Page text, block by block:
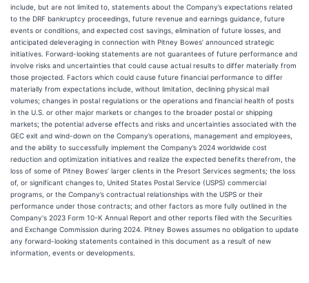
include, but are not limited to, statements about the Company’s expectations related
to the DRF bankruptcy proceedings, future revenue and earnings guidance, future
events or conditions, and expected cost savings, elimination of future losses, and
anticipated deleveraging in connection with Pitney Bowes’ announced strategic
initiatives. Forward-looking statements are not guarantees of future performance and
involve risks and uncertainties that could cause actual results to differ materially from
those projected. Factors which could cause future financial performance to differ
materially from expectations include, without limitation, declining physical mail
volumes; changes in postal regulations or the operations and financial health of posts
in the U.S. or other major markets or changes to the broader postal or shipping
markets; the potential adverse effects and risks and uncertainties associated with the
GEC exit and wind-down on the Company’s operations, management and employees,
and the ability to successfully implement the Company’s 2024 worldwide cost
reduction and optimization initiatives and realize the expected benefits therefrom, the
loss of some of Pitney Bowes’ larger clients in the Presort Services segments; the loss
of, or significant changes to, United States Postal Service (USPS) commercial
programs, or the Company’s contractual relationships with the USPS or their
performance under those contracts; and other factors as more fully outlined in the
Company's 2023 Form 10-K Annual Report and other reports filed with the Securities
and Exchange Commission during 2024. Pitney Bowes assumes no obligation to update
any forward-looking statements contained in this document as a result of new
information, events or developments.